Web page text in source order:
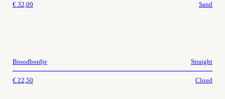
€ 32,00 Sand
Broodbordje Straight
€ 22,50 Cloud